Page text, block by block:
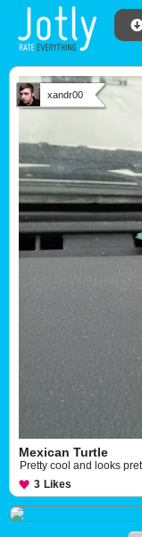
xandr00
Mexican Turtle
Pretty cool and looks
3 Likes